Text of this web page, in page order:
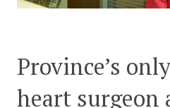
Province’s
heart surgeon